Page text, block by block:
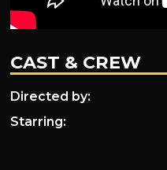
CAST & CREW
Directed by:
Starring: